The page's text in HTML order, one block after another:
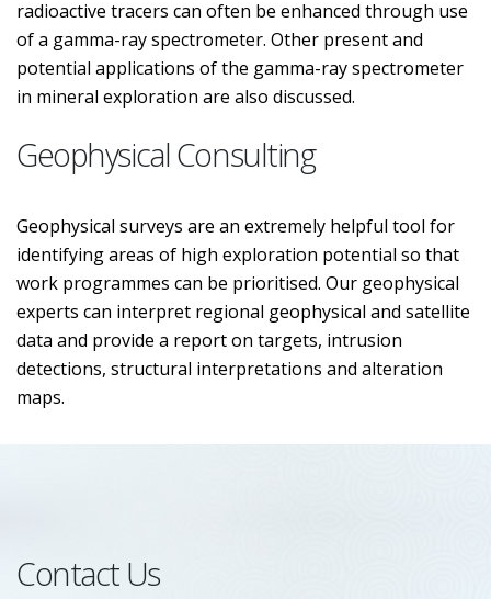
radioactive tracers can often be enhanced through use
of a gamma-ray spectrometer. Other present and
potential applications of the gamma-ray spectrometer
in mineral exploration are also discussed.
Geophysical Consulting
Geophysical surveys are an extremely helpful tool for
identifying areas of high exploration potential so that
work programmes can be prioritised. Our geophysical
experts can interpret regional geophysical and satellite
data and provide a report on targets, intrusion
detections, structural interpretations and alteration
maps.
Contact Us